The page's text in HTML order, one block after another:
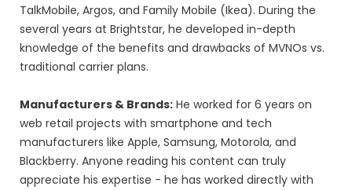
TalkMobile, Argos, and Family Mobile (Ikea). During the
several years at Brightstar, he developed in-depth
knowledge of the benefits and drawbacks of MVNOs vs.
traditional carrier plans.
Manufacturers & Brands: He worked for 6 years on
web retail projects with smartphone and tech
manufacturers like Apple, Samsung, Motorola, and
Blackberry. Anyone reading his content can truly
appreciate his expertise - he has worked directly with